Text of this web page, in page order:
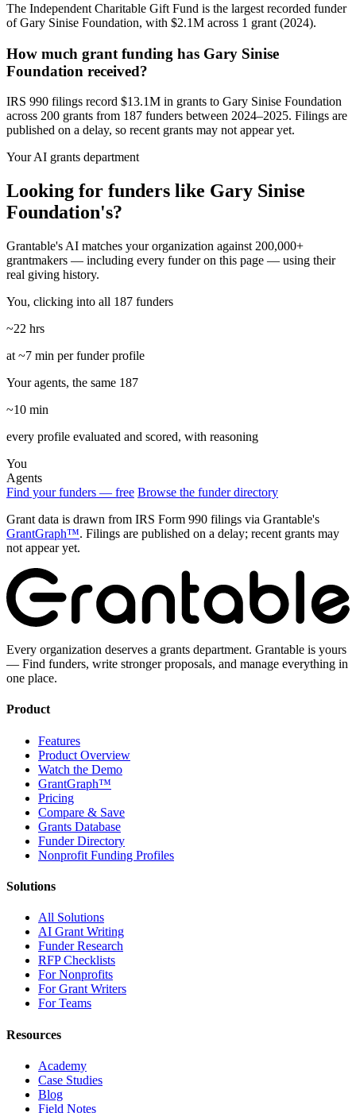
The Independent Charitable Gift Fund is the largest recorded funder
of Gary Sinise Foundation, with $2.1M across 1 grant (2024).
How much grant funding has Gary Sinise
Foundation received?
IRS 990 filings record $13.1M in grants to Gary Sinise Foundation
across 200 grants from 187 funders between 2024–2025. Filings are
published on a delay, so recent grants may not appear yet.
Your AI grants department
Looking for funders like Gary Sinise
Foundation's?
Grantable's AI matches your organization against 200,000+
grantmakers — including every funder on this page — using their
real giving history.
You, clicking into all 187 funders
~22 hrs
at ~7 min per funder profile
Your agents, the same 187
~10 min
every profile evaluated and scored, with reasoning
You
Agents
Find your funders — free Browse the funder directory
Grant data is drawn from IRS Form 990 filings via Grantable's
GrantGraph™. Filings are published on a delay; recent grants may
not appear yet.
Every organization deserves a grants department. Grantable is yours
— Find funders, write stronger proposals, and manage everything in
one place.
Product
Features
Product Overview
Watch the Demo
GrantGraph™
Pricing
Compare & Save
Grants Database
Funder Directory
Nonprofit Funding Profiles
Solutions
All Solutions
AI Grant Writing
Funder Research
RFP Checklists
For Nonprofits
For Grant Writers
For Teams
Resources
Academy
Case Studies
Blog
Field Notes